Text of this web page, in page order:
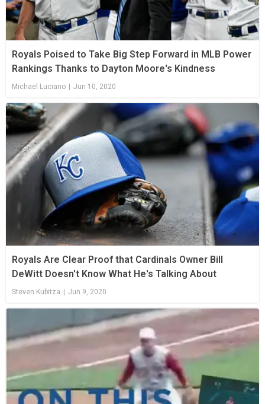
Royals Poised to Take Big Step Forward in MLB Power
Rankings Thanks to Dayton Moore's Kindness
Michael Luciano | Jun 10, 2020
Royals Are Clear Proof that Cardinals Owner Bill
DeWitt Doesn't Know What He's Talking About
Steven Kubitza Jun 9, 2020